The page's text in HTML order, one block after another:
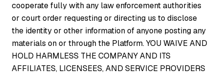
cooperate fully with any law enforcement authorities
or court order requesting or directing us to disclose
the identity or other information of anyone posting any
materials on or through the Platform. YOU WAIVE AND
HOLD HARMLESS THE COMPANY AND ITS
AFFILIATES, LICENSEES, AND SERVICE PROVIDERS